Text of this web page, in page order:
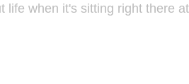
when it's sitting right there